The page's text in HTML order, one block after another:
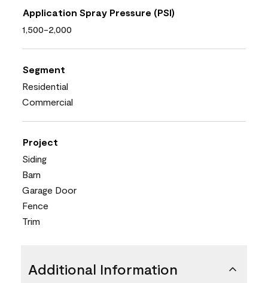
Application Spray Pressure (PSI)
1,500-2,000
Segment
Residential
Commercial
Project
Siding
Barn
Garage Door
Fence
Trim
Additional Information